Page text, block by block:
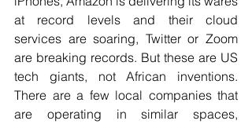
at record levels and their cloud
services are soaring, Twitter or Zoom
are breaking records. But these are US
tech giants, not African inventions.
There are a few local companies that
are operating in similar spaces,